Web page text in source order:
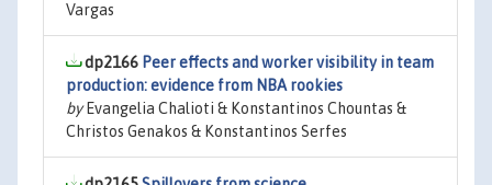
Vargas
dp2166 Peer effects and worker visibility in team
production: evidence from NBA rookies
byEvangelia Chalioti & Konstantinos Chountas &
Christos Genakos & Konstantinos Serfes